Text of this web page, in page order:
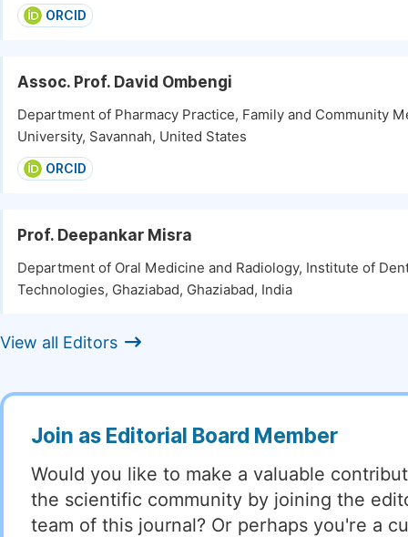
ORCID
Assoc. Prof. David Ombengi
Department of Pharmacy Practice, Family and Community
University, Savannah, United States
ORCID
Prof. Deepankar Misra
Department of Oral Medicine and Radiology, Institute of
Technologies, Ghaziabad, Ghaziabad, India
View all Editors
Join as Editorial Board Member
Would you like to make a valuable
the scientific community by joining the
team of this journal? Or perhaps you're a